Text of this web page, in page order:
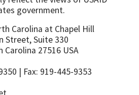
government.
Carolina at Chapel Hill
Street, Suite 330
Carolina 27516 USA
| Fax: 919-445-9353